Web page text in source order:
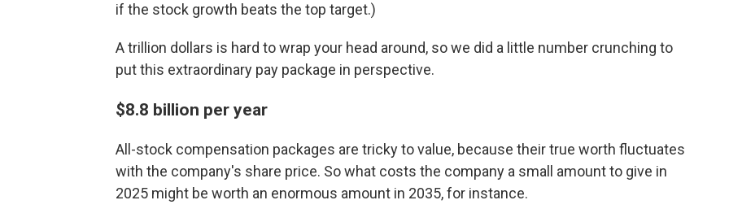
if the stock growth beats the top target.)
A trillion dollars is hard to wrap your head around, so we did a little number crunching to
put this extraordinary pay package in perspective.
$8.8 billion per year
All-stock compensation packages are tricky to value, because their true worth fluctuates
with the company's share price. So what costs the company a small amount to give in
2025 might be worth an enormous amount in 2035, for instance.